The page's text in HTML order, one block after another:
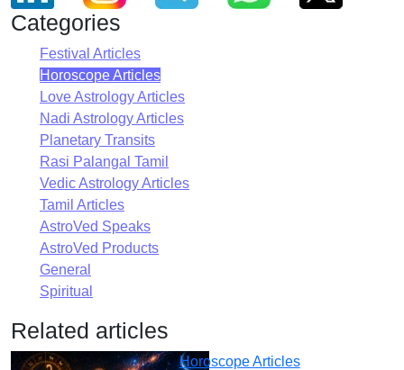
Categories
Festival Articles
Horoscope Articles
Love Astrology Articles
Nadi Astrology Articles
Planetary Transits
Rasi Palangal Tamil
Vedic Astrology Articles
Tamil Articles
AstroVed Speaks
AstroVed Products
General
Spiritual
Related articles
Horoscope Articles